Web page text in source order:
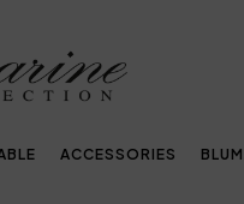
ACCESSORIES